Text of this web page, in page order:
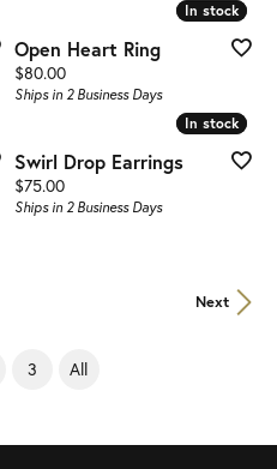
In stock
In stock
Open Heart Ring
Price:
$80.00
Ships in 2 Business Days
In stock
In stock
Swirl Drop Earrings
Price:
$75.00
Ships in 2 Business Days
Next
3 All